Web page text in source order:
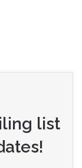
list